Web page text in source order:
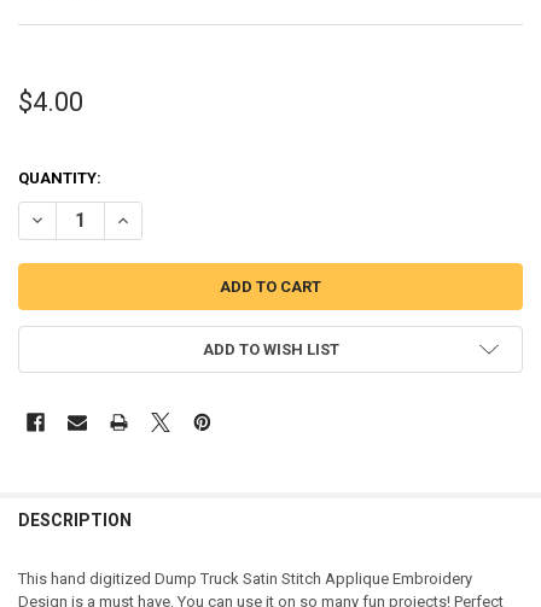
$4.00
QUANTITY:
DECREASE QUANTITY OF DUMP TRUCK SATIN STITCH APPLIQUE
INCREASE QUANTITY OF DUMP TRUCK SATIN STITCH
ADD TO WISH LIST
DESCRIPTION
This hand digitized Dump Truck Satin Stitch Applique Embroidery
Design is a must have. You can use it on so many fun projects! Perfect